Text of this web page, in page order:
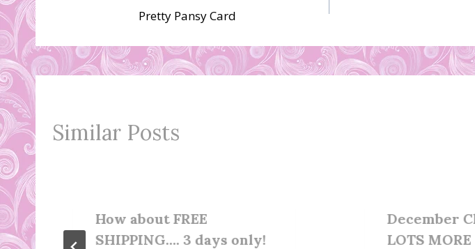
navigationPretty Pansy Card
Similar Posts
How about FREE
SHIPPING…. 3 days only!
December
LOTS MORE